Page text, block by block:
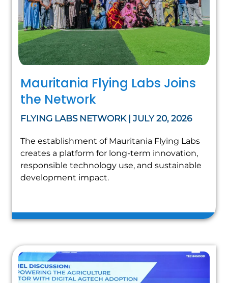
Mauritania Flying Labs Joins
the Network
FLYING LABS NETWORK | JULY 20, 2026
The establishment of Mauritania Flying Labs
creates a platform for long-term innovation,
responsible technology use, and sustainable
development impact.